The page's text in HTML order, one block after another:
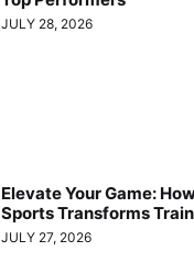
JULY 28, 2026
Elevate Your Game:
Sports Transforms
JULY 27, 2026